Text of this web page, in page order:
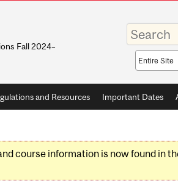
Fall 2024–
Enter
your
keywords
Search
scope
and Resources Important Dates
course information is now found in